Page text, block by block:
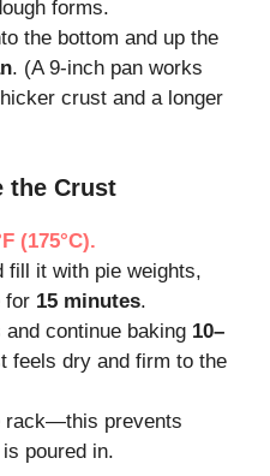
forms.
the bottom and up the
. (A 9-inch pan works
crust and a longer
the Crust
(175°C).
fill it with pie weights,
for 15 minutes.
continue baking 10–
feels dry and firm to the
rack—this prevents
poured in.